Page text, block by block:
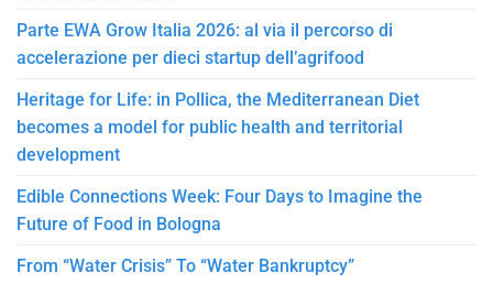
Parte EWA Grow Italia 2026: al via il percorso di
accelerazione per dieci startup dell’agrifood
Heritage for Life: in Pollica, the Mediterranean Diet
becomes a model for public health and territorial
development
Edible Connections Week: Four Days to Imagine the
Future of Food in Bologna
From “Water Crisis” To “Water Bankruptcy”